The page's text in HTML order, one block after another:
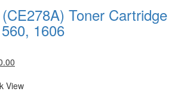
Toner Cartridge
1606
is:
View